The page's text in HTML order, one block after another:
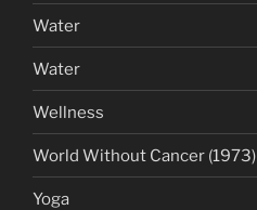
Water
Water
Wellness
World Without Cancer (1973)
Yoga